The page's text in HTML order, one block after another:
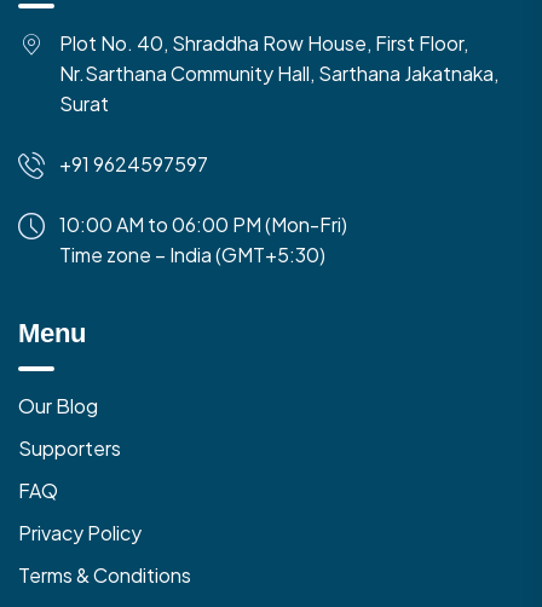
Plot No. 40, Shraddha Row House, First Floor,
Nr.Sarthana Community Hall, Sarthana Jakatnaka,
Surat
+91 9624597597
10:00 AM to 06:00 PM (Mon-Fri)
Time zone – India (GMT+5:30)
Menu
Our Blog
Supporters
FAQ
Privacy Policy
Terms & Conditions